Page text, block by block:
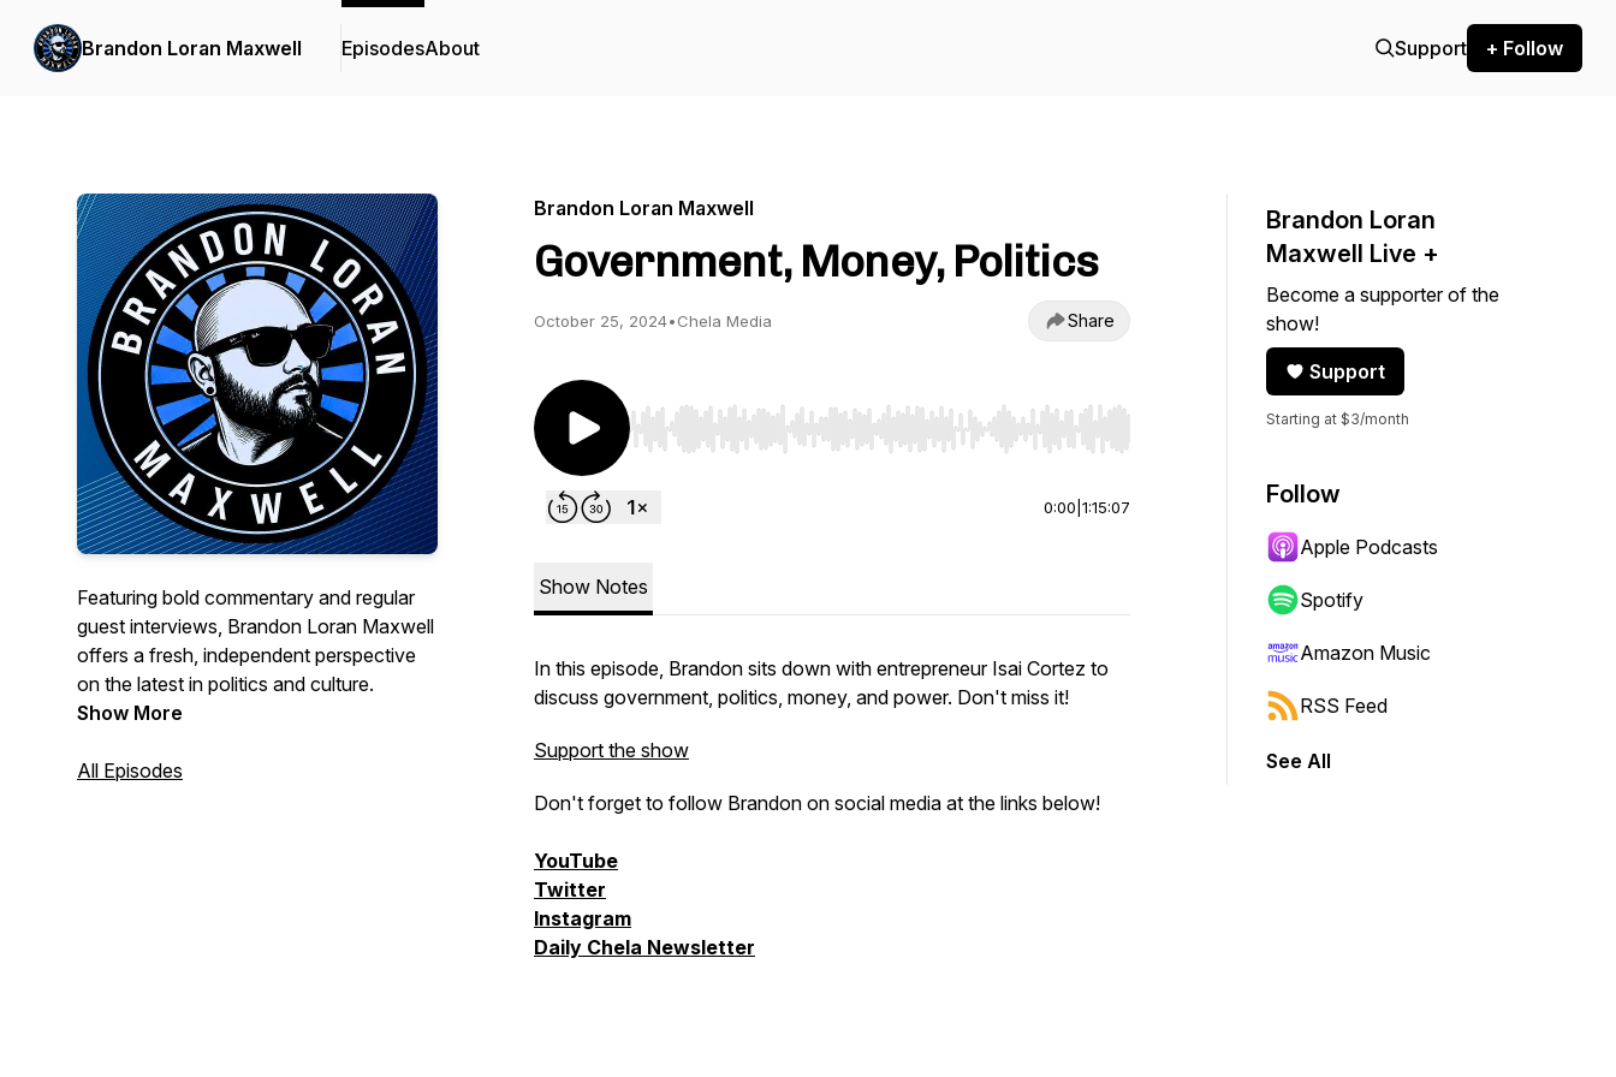
Brandon Loran Maxwell EpisodesAbout Support + Follow
Featuring bold commentary and regular
guest interviews, Brandon Loran Maxwell
offers a fresh, independent perspective
on the latest in politics and culture.
Show More
All Episodes
Brandon Loran Maxwell
Government, Money, Politics
October 25, 2024•Chela Media Share
Use Left/Right to seek, Home/End to jump to start or end. Hold shift to jump forward or backward.
0:00 1:15:07
Show Notes
In this episode, Brandon sits down with entrepreneur Isai Cortez to
discuss government, politics, money, and power. Don't miss it!
Support the show
Don't forget to follow Brandon on social media at the links below!
YouTube
Twitter
Instagram
Daily Chela Newsletter
Brandon Loran
Maxwell Live +
Become a supporter of the
show!
Support
Starting at $3/month
Follow
Apple Podcasts
Spotify
Amazon Music
RSS Feed
See All